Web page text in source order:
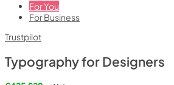
For You
For Business
Trustpilot
Typography for Designers